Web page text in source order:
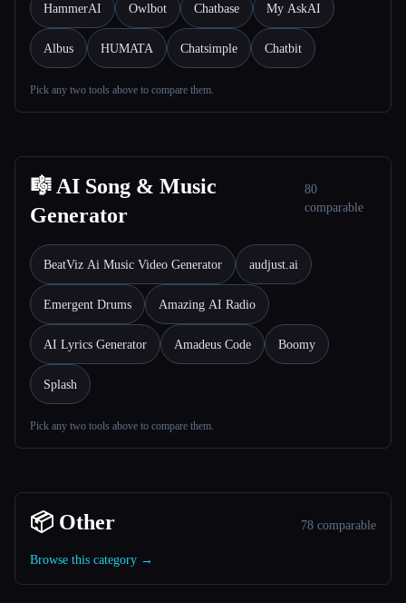
HammerAI Owlbot Chatbase My AskAI
Albus HUMATA Chatsimple Chatbit
Pick any two tools above to compare them.
🎼 AI Song & Music
Generator
80
comparable
BeatViz Ai Music Video Generator audjust.ai
Emergent Drums Amazing AI Radio
AI Lyrics Generator Amadeus Code Boomy
Splash
Pick any two tools above to compare them.
📦 Other 78 comparable
Browse this category →